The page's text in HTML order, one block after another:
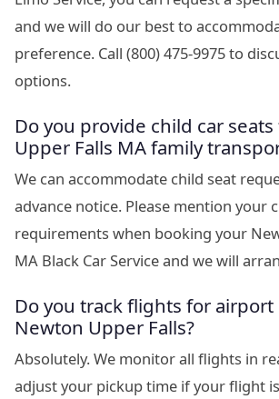
and we will do our best to
preference. Call (800) 475-9975 to
options.
Do you provide child car
Upper Falls MA family
We can accommodate child seat
advance notice. Please mention your
requirements when booking your
MA Black Car Service and we will
Do you track flights for
Newton Upper Falls?
Absolutely. We monitor all flights in
adjust your pickup time if your flight